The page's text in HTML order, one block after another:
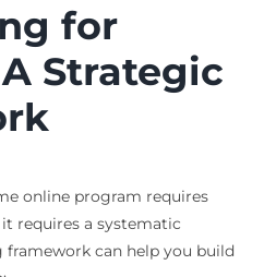
for
Strategic
online program requires
requires a systematic
framework can help you build